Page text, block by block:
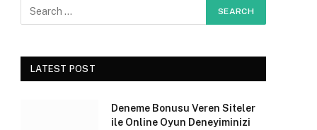
LATEST POST
Deneme Bonusu Veren Siteler
ile Online Oyun Deneyiminizi